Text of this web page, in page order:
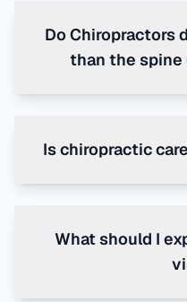
Do Chiropractors
than the spine
Is chiropractic
What should I